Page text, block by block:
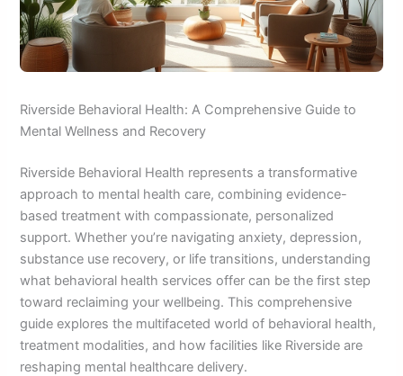
Riverside Behavioral Health: A Comprehensive Guide to
Mental Wellness and Recovery
Riverside Behavioral Health represents a transformative
approach to mental health care, combining evidence-
based treatment with compassionate, personalized
support. Whether you’re navigating anxiety, depression,
substance use recovery, or life transitions, understanding
what behavioral health services offer can be the first step
toward reclaiming your wellbeing. This comprehensive
guide explores the multifaceted world of behavioral health,
treatment modalities, and how facilities like Riverside are
reshaping mental healthcare delivery.